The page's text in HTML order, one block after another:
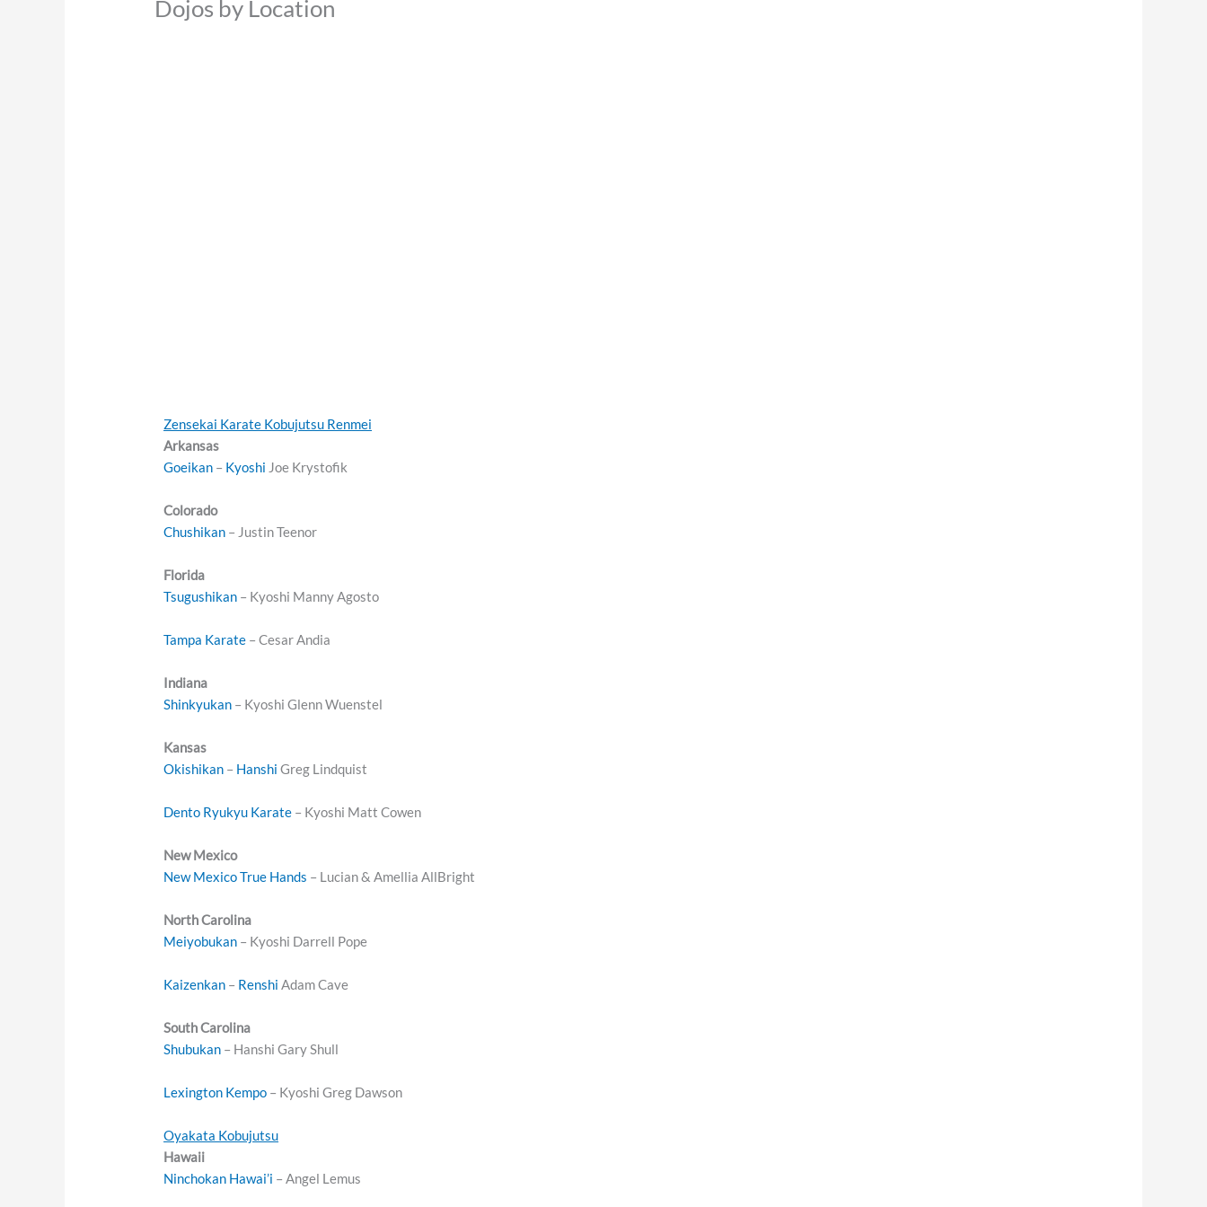
Dojos by Location
Zensekai Karate Kobujutsu Renmei
Arkansas
Goeikan – Kyoshi Joe Krystofik
Colorado
Chushikan – Justin Teenor
Florida
Tsugushikan – Kyoshi Manny Agosto
Tampa Karate – Cesar Andia
Indiana
Shinkyukan – Kyoshi Glenn Wuenstel
Kansas
Okishikan – Hanshi Greg Lindquist
Dento Ryukyu Karate – Kyoshi Matt Cowen
New Mexico
New Mexico True Hands – Lucian & Amellia AllBright
North Carolina
Meiyobukan – Kyoshi Darrell Pope
Kaizenkan – Renshi Adam Cave
South Carolina
Shubukan – Hanshi Gary Shull
Lexington Kempo – Kyoshi Greg Dawson
Oyakata Kobujutsu
Hawaii
Ninchokan Hawai’i – Angel Lemus